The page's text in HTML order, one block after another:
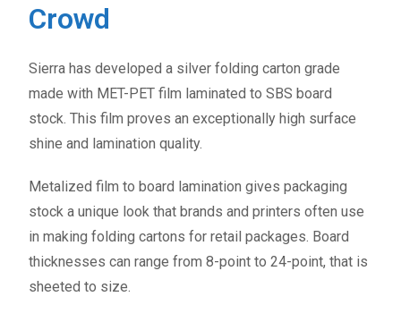
Crowd
Sierra has developed a silver folding carton grade
made with MET-PET film laminated to SBS board
stock. This film proves an exceptionally high surface
shine and lamination quality.
Metalized film to board lamination gives packaging
stock a unique look that brands and printers often use
in making folding cartons for retail packages. Board
thicknesses can range from 8-point to 24-point, that is
sheeted to size.